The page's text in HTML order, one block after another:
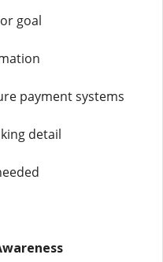
goal
payment systems
detail